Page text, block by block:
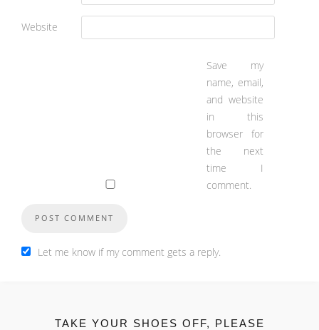
Website
Save my
name, email,
and website
in this
browser for
the next
time I
comment.
Let me know if my comment gets a reply.
TAKE YOUR SHOES OFF, PLEASE